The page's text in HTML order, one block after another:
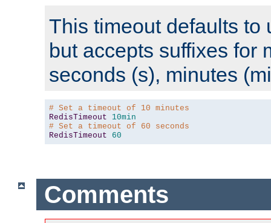
This timeout defaults to
but accepts suffixes for
seconds (s), minutes
# Set a timeout of 10 minutes
RedisTimeout
10min
# Set a timeout of 60 seconds
RedisTimeout
60
Comments